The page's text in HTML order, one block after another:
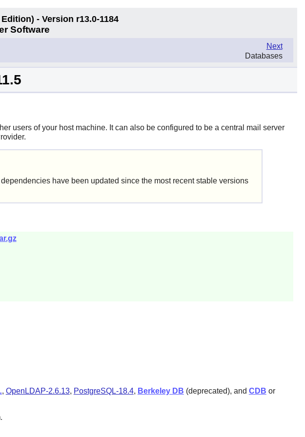
Edition) - Version r13.0-1184
Software
Next
Databases
users of your host machine. It can also be configured to be a central mail server
have been updated since the most recent stable versions
, OpenLDAP-2.6.13, PostgreSQL-18.4, Berkeley DB (deprecated), and CDB or